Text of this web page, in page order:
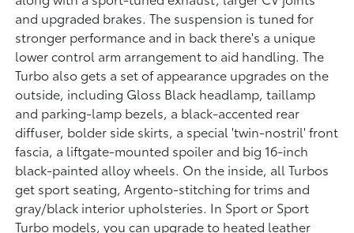
and upgraded brakes. The suspension is tuned for
stronger performance and in back there's a unique
lower control arm arrangement to aid handling. The
Turbo also gets a set of appearance upgrades on the
outside, including Gloss Black headlamp, taillamp
and parking-lamp bezels, a black-accented rear
diffuser, bolder side skirts, a special 'twin-nostril' front
fascia, a liftgate-mounted spoiler and big 16-inch
black-painted alloy wheels. On the inside, all Turbos
get sport seating, Argento-stitching for trims and
gray/black interior upholsteries. In Sport or Sport
Turbo models, you can upgrade to heated leather